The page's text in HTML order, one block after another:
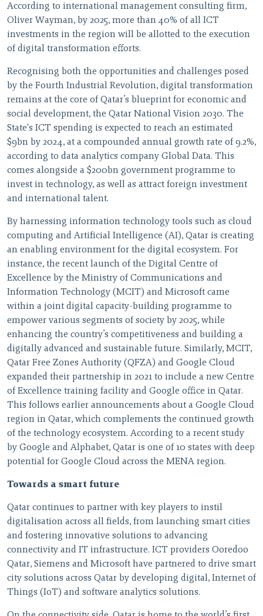
According to international management consulting firm,
Oliver Wayman, by 2025, more than 40% of all ICT
investments in the region will be allotted to the execution
of digital transformation efforts.
Recognising both the opportunities and challenges posed
by the Fourth Industrial Revolution, digital transformation
remains at the core of Qatar’s blueprint for economic and
social development, the Qatar National Vision 2030. The
State's ICT spending is expected to reach an estimated
$9bn by 2024, at a compounded annual growth rate of 9.2%,
according to data analytics company Global Data. This
comes alongside a $200bn government programme to
invest in technology, as well as attract foreign investment
and international talent.
By harnessing information technology tools such as cloud
computing and Artificial Intelligence (AI), Qatar is creating
an enabling environment for the digital ecosystem. For
instance, the recent launch of the Digital Centre of
Excellence by the Ministry of Communications and
Information Technology (MCIT) and Microsoft came
within a joint digital capacity-building programme to
empower various segments of society by 2025, while
enhancing the country’s competitiveness and building a
digitally advanced and sustainable future. Similarly, MCIT,
Qatar Free Zones Authority (QFZA) and Google Cloud
expanded their partnership in 2021 to include a new Centre
of Excellence training facility and Google office in Qatar.
This follows earlier announcements about a Google Cloud
region in Qatar, which complements the continued growth
of the technology ecosystem. According to a recent study
by Google and Alphabet, Qatar is one of 10 states with deep
potential for Google Cloud across the MENA region.
Towards a smart future
Qatar continues to partner with key players to instil
digitalisation across all fields, from launching smart cities
and fostering innovative solutions to advancing
connectivity and IT infrastructure. ICT providers Ooredoo
Qatar, Siemens and Microsoft have partnered to drive smart
city solutions across Qatar by developing digital, Internet of
Things (IoT) and software analytics solutions.